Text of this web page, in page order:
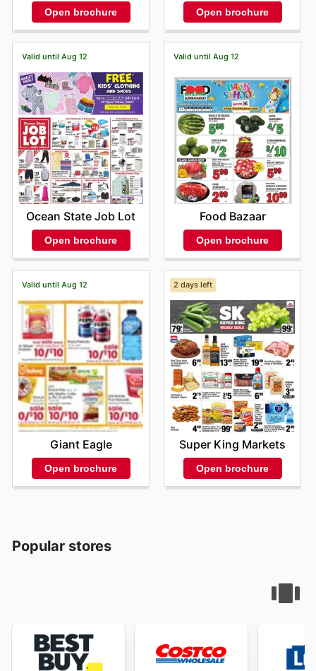
Open brochure Open brochure
Valid until Aug 12
Ocean State Job Lot
Open brochure
Valid until Aug 12
Food Bazaar
Open brochure
Valid until Aug 12
Giant Eagle
Open brochure
2 days left
Super King Markets
Open brochure
Popular stores